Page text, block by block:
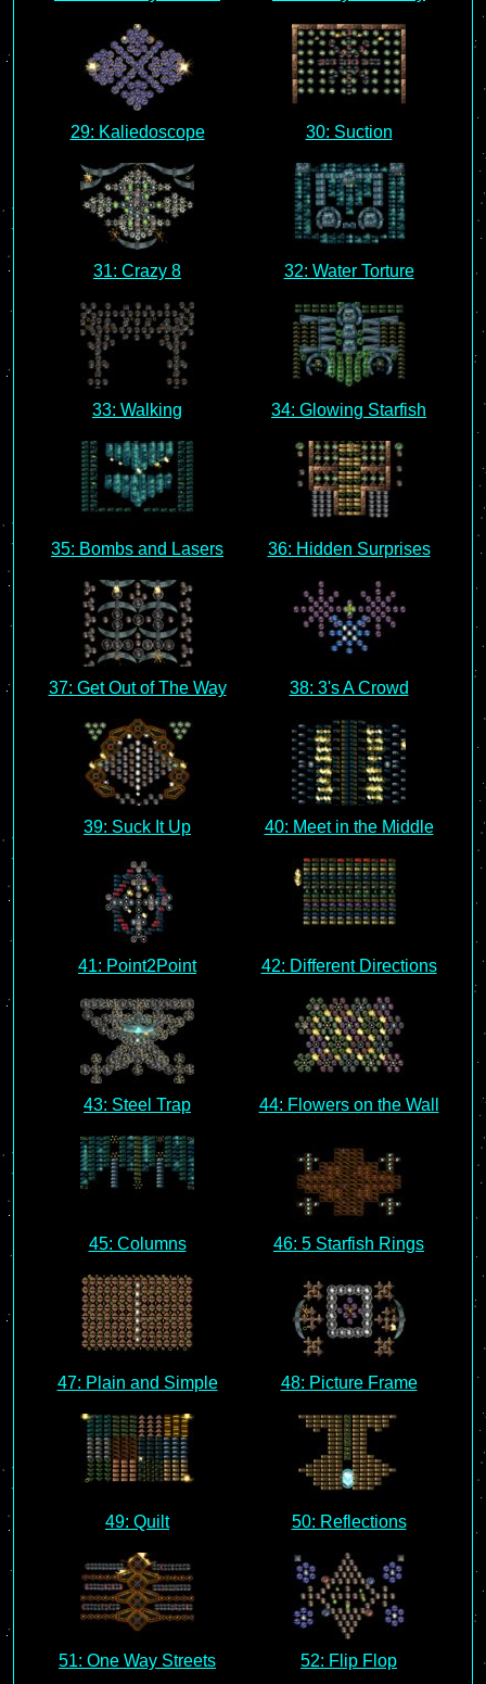
29: Kaliedoscope 30: Suction
31: Crazy 8 32: Water Torture
33: Walking 34: Glowing Starfish
35: Bombs and Lasers 36: Hidden Surprises
37: Get Out of The Way 38: 3's A Crowd
39: Suck It Up 40: Meet in the Middle
41: Point2Point 42: Different Directions
43: Steel Trap 44: Flowers on the Wall
45: Columns 46: 5 Starfish Rings
47: Plain and Simple 48: Picture Frame
49: Quilt 50: Reflections
51: One Way Streets 52: Flip Flop